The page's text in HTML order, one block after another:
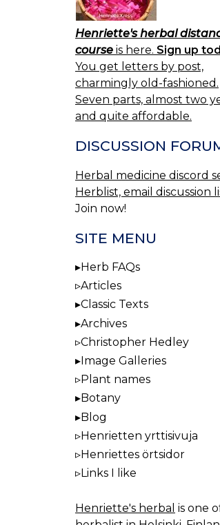
Henriette's herbal
course is here. Sign up
You get letters by post,
charmingly old-fashioned.
Seven parts, almost two
and quite affordable.
DISCUSSION
Herbal medicine discord
Herblist, email discussion
Join now!
SITE MENU
Herb FAQs
Articles
Classic Texts
Archives
Christopher Hedley
Image Galleries
Plant names
Botany
Blog
Henrietten yrttisivuja
Henriettes örtsidor
Links I like
Henriette's herbal is one